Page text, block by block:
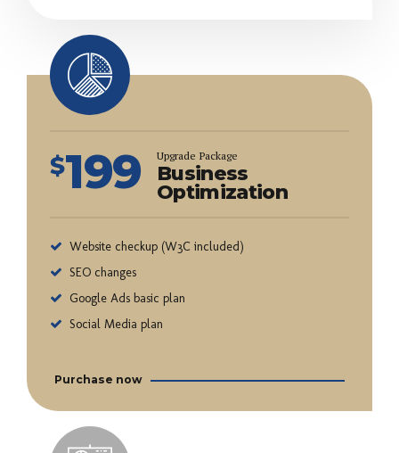
$199 Upgrade Package
Business
Optimization
Website checkup (W3C included)
SEO changes
Google Ads basic plan
Social Media plan
Purchase now